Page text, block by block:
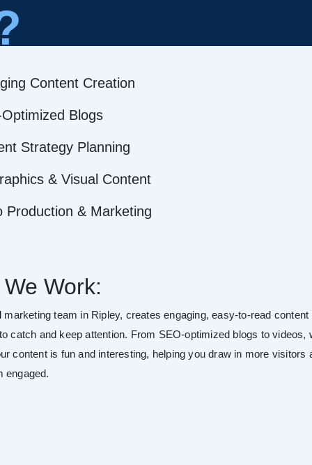
Content Creation
Blogs
Strategy Planning
& Visual Content
Production & Marketing
Work:
marketing team in Ripley, creates engaging, easy-to-read content
catch and keep attention. From SEO-optimized blogs to videos,
content is fun and interesting, helping you draw in more visitors
engaged.